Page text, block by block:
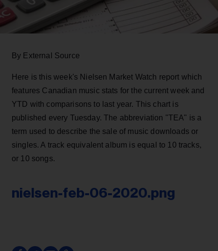
By External Source
Here is this week's Nielsen Market Watch report which
features Canadian music stats for the current week and
YTD with comparisons to last year. This chart is
published every Tuesday. The abbreviation "TEA" is a
term used to describe the sale of music downloads or
singles. A track equivalent album is equal to 10 tracks,
or 10 songs.
nielsen-feb-06-2020.png